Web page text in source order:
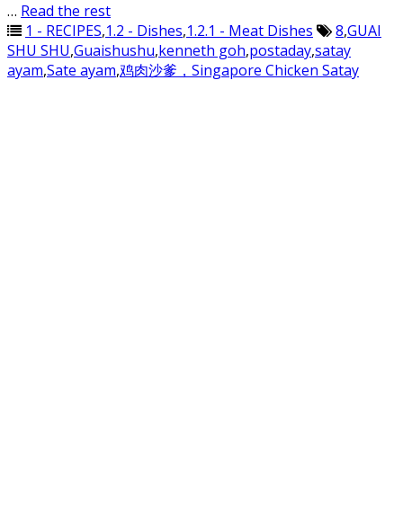
… Read the rest
1 - RECIPES,1.2 - Dishes,1.2.1 - Meat Dishes 8,GUAI
SHU SHU,Guaishushu,kenneth goh,postaday,satay
ayam,Sate ayam,鸡肉沙爹，Singapore Chicken Satay